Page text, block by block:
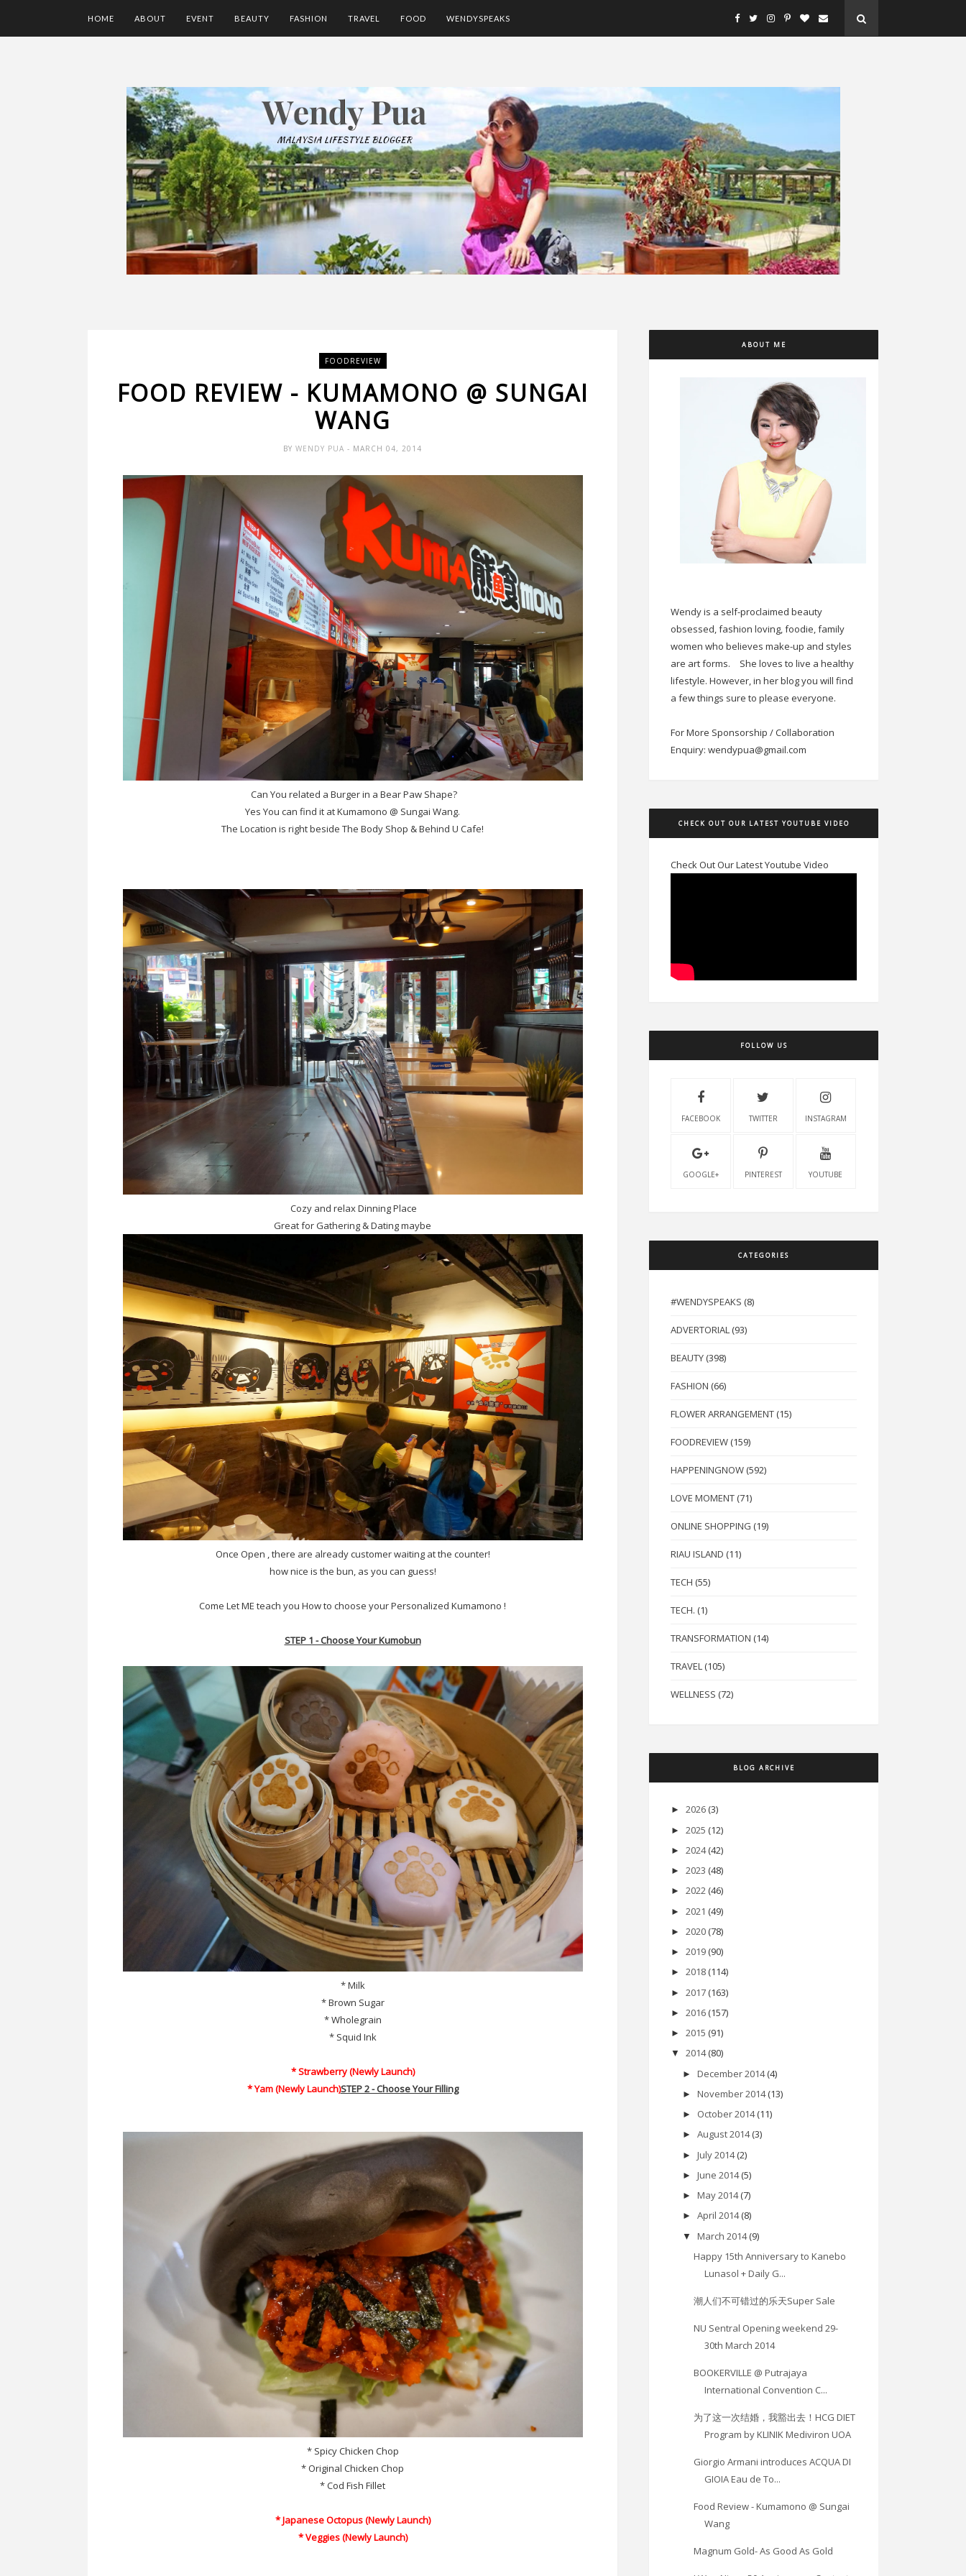
HOME ABOUT EVENT BEAUTY FASHION TRAVEL FOOD WENDYSPEAKS
FOODREVIEW
FOOD REVIEW - KUMAMONO @ SUNGAI
WANG
BY WENDY PUA - MARCH 04, 2014
Can You related a Burger in a Bear Paw Shape?
Yes You can find it at Kumamono @ Sungai Wang.
The Location is right beside The Body Shop & Behind U Cafe!
Cozy and relax Dinning Place
Great for Gathering & Dating maybe
Once Open , there are already customer waiting at the counter!
how nice is the bun, as you can guess!
Come Let ME teach you How to choose your Personalized Kumamono !
STEP 1 - Choose Your Kumobun
* Milk
* Brown Sugar
* Wholegrain
* Squid Ink
* Strawberry (Newly Launch)
* Yam (Newly Launch)STEP 2 - Choose Your Filling
* Spicy Chicken Chop
* Original Chicken Chop
* Cod Fish Fillet
* Japanese Octopus(Newly Launch)
* Veggies(Newly Launch)
ABOUT ME
Wendy is a self-proclaimed beauty
obsessed, fashion loving, foodie, family
women who believes make-up and styles
are art forms.
She loves to live a healthy
lifestyle. However, in her blog you will find
a few things sure to please everyone.
For More Sponsorship / Collaboration
Enquiry: wendypua@gmail.com
CHECK OUT OUR LATEST YOUTUBE VIDEO
Check Out Our Latest Youtube Video
FOLLOW US
FACEBOOK TWITTER INSTAGRAM
GOOGLE+ PINTEREST YOUTUBE
CATEGORIES
#WENDYSPEAKS (8)
ADVERTORIAL (93)
BEAUTY (398)
FASHION (66)
FLOWER ARRANGEMENT (15)
FOODREVIEW (159)
HAPPENINGNOW (592)
LOVE MOMENT (71)
ONLINE SHOPPING (19)
RIAU ISLAND (11)
TECH (55)
TECH. (1)
TRANSFORMATION (14)
TRAVEL (105)
WELLNESS (72)
BLOG ARCHIVE
► 2026 (3)
► 2025 (12)
► 2024 (42)
► 2023 (48)
► 2022 (46)
► 2021 (49)
► 2020 (78)
► 2019 (90)
► 2018 (114)
► 2017 (163)
► 2016 (157)
► 2015 (91)
▼ 2014 (80)
► December 2014 (4)
► November 2014 (13)
► October 2014 (11)
► August 2014 (3)
► July 2014 (2)
► June 2014 (5)
► May 2014 (7)
► April 2014 (8)
▼ March 2014 (9)
Happy 15th Anniversary to Kanebo
Lunasol + Daily G...
潮人们不可错过的乐天Super Sale
NU Sentral Opening weekend 29-
30th March 2014
BOOKERVILLE @ Putrajaya
International Convention C...
为了这一次结婚，我豁出去！HCG DIET
Program by KLINIK Mediviron UOA
Giorgio Armani introduces ACQUA DI
GIOIA Eau de To...
Food Review - Kumamono @ Sungai
Wang
Magnum Gold- As Good As Gold